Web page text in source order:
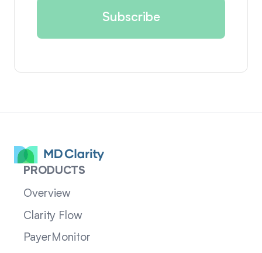
PRODUCTS
Overview
Clarity Flow
PayerMonitor